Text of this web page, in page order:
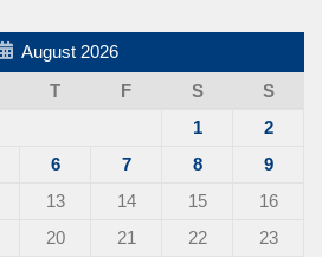
August 2026
T F S
S
1
2
6 7 8
9
13 14 15
16
20 21 22
23